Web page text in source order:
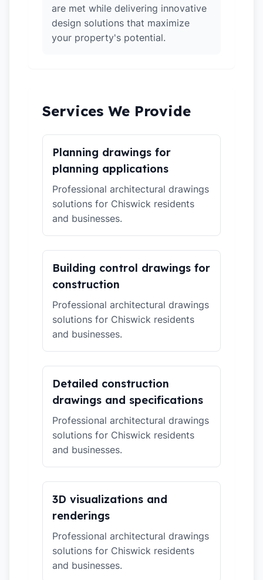
are met while delivering innovative
design solutions that maximize
your property's potential.
Services We Provide
Planning drawings for
planning applications
Professional architectural drawings
solutions for Chiswick residents
and businesses.
Building control drawings for
construction
Professional architectural drawings
solutions for Chiswick residents
and businesses.
Detailed construction
drawings and specifications
Professional architectural drawings
solutions for Chiswick residents
and businesses.
3D visualizations and
renderings
Professional architectural drawings
solutions for Chiswick residents
and businesses.